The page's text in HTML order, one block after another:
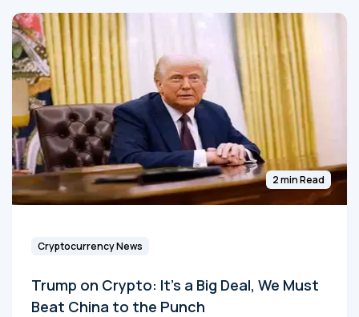
2 min Read
Cryptocurrency News
Trump on Crypto: It's a Big Deal, We Must
Beat China to the Punch